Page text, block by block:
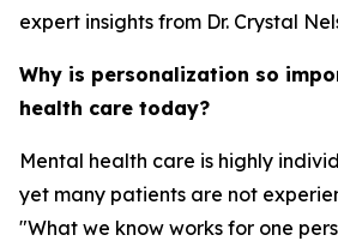
expert insights from Dr. Crystal
Why is personalization so
health care today?
Mental health care is highly
yet many patients are not
"What we know works for one